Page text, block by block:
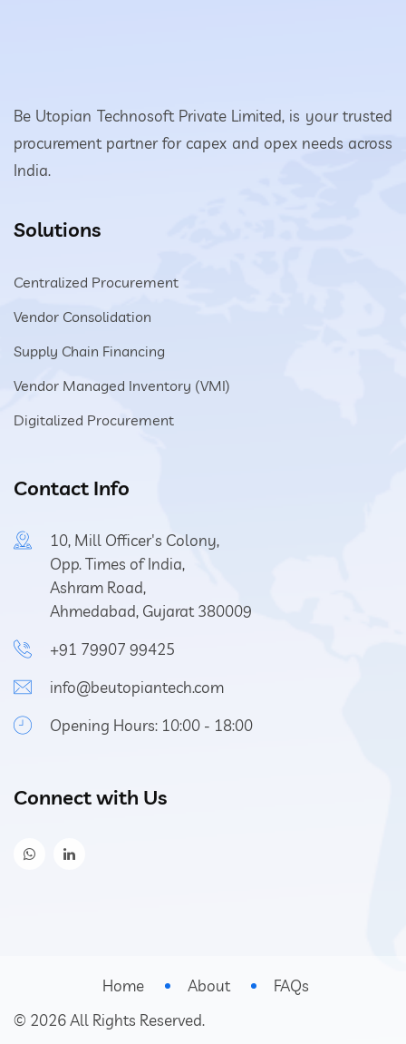
Be Utopian Technosoft Private Limited, is your trusted
procurement partner for capex and opex needs across
India.
Solutions
Centralized Procurement
Vendor Consolidation
Supply Chain Financing
Vendor Managed Inventory (VMI)
Digitalized Procurement
Contact Info
10, Mill Officer's Colony,
Opp. Times of India,
Ashram Road,
Ahmedabad, Gujarat 380009
+91 79907 99425
info@beutopiantech.com
Opening Hours: 10:00 - 18:00
Connect with Us
Home About
FAQs
© 2026All Rights Reserved.